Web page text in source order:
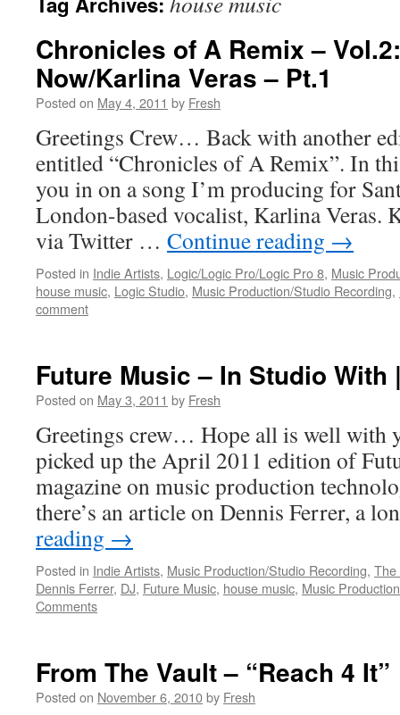
Chronicles of A Remix –
Now/Karlina Veras – Pt.1
Posted on May 4, 2011 by Fresh
Greetings Crew… Back with another
entitled “Chronicles of A Remix”. In
you in on a song I’m producing for
London-based vocalist, Karlina Veras.
via Twitter … Continue reading →
Posted in Indie Artists, Logic/Logic Pro/Logic Pro 8, Music
house music, Logic Studio, Music Production/Studio Recording,
comment
Future Music – In Studio With
Posted on May 3, 2011 by Fresh
Greetings crew… Hope all is well with
picked up the April 2011 edition of
magazine on music production
there’s an article on Dennis Ferrer, a
reading →
Posted in Indie Artists, Music Production/Studio Recording, The
Dennis Ferrer, DJ, Future Music, house music, Music
Comments
From The Vault – “Reach 4 It”
Posted on November 6, 2010by Fresh